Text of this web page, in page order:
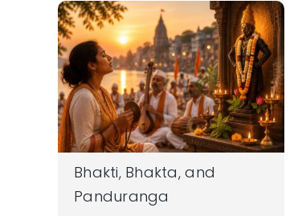
Bhakti, Bhakta, and
Panduranga